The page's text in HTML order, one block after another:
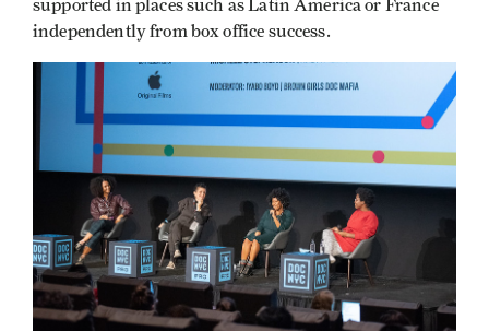
supported in places such as Latin America or France
independently from box office success.